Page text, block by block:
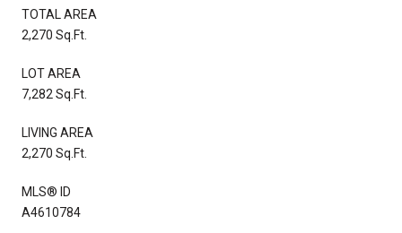
TOTAL AREA
2,270 Sq.Ft.
LOT AREA
7,282 Sq.Ft.
LIVING AREA
2,270 Sq.Ft.
MLS® ID
A4610784